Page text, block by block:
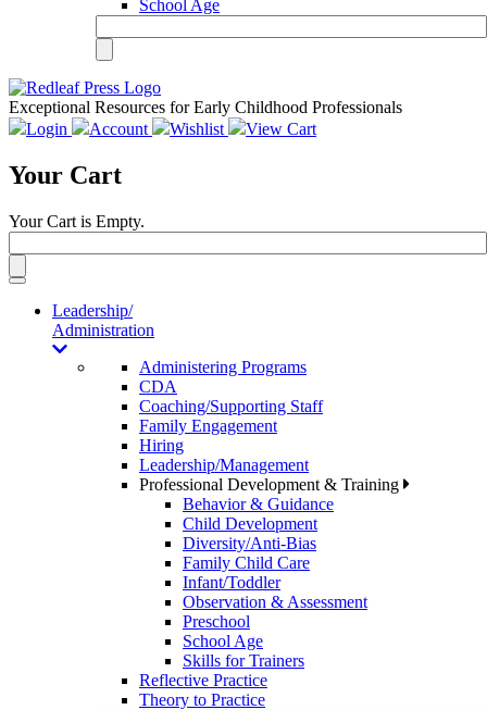
School Age
Exceptional Resources for Early Childhood Professionals
Login
Account Wishlist View Cart
Your Cart
Your Cart is Empty.
Toggle
navigationLeadership/
Administration
Administering Programs
CDA
Coaching/Supporting Staff
Family Engagement
Hiring
Leadership/Management
Professional Development & Training
Behavior & Guidance
Child Development
Diversity/Anti-Bias
Family Child Care
Infant/Toddler
Observation & Assessment
Preschool
School Age
Skills for Trainers
Reflective Practice
Theory to Practice